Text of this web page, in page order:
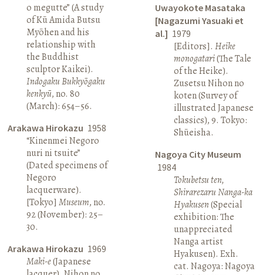
o megutte” (A study
of Kū Amida Butsu
Myōhen and his
relationship with
the Buddhist
sculptor Kaikei).
Indogaku Bukkyōgaku
kenkyū, no. 80
(March): 654–56.
Arakawa Hirokazu 1958
“Kinenmei Negoro
nuri ni tsuite”
(Dated specimens of
Negoro
lacquerware).
[Tokyo]Museum, no.
92 (November): 25–
30.
Arakawa Hirokazu 1969
Maki-e(Japanese
Uwayokote Masataka
[Nagazumi Yasuaki et
al.] 1979
[Editors]. Heike
monogatari(The Tale
of the Heike).
Zusetsu Nihon no
koten (Survey of
illustrated Japanese
classics), 9. Tokyo:
Shūeisha.
Nagoya City Museum
1984
Tokubetsu ten,
Shirarezaru Nanga-ka
Hyakusen(Special
exhibition: The
unappreciated
Nanga artist
Hyakusen). Exh.
cat. Nagoya: Nagoya